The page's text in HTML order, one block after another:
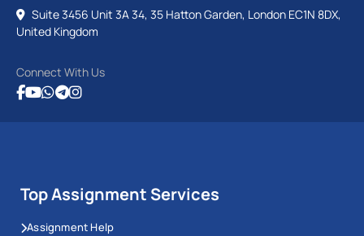
Suite 3456 Unit 3A 34, 35 Hatton Garden, London EC1N 8DX,
United Kingdom
Connect With Us
Top Assignment Services
Assignment Help